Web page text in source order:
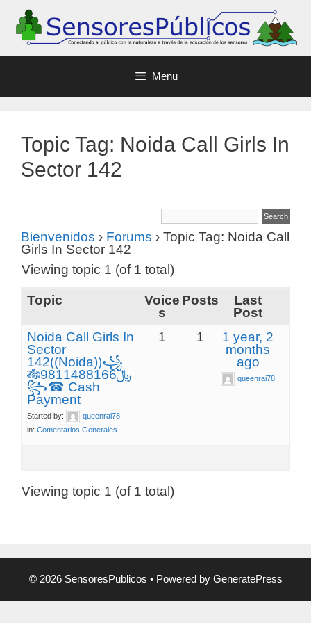
Menu
Topic Tag: Noida Call Girls In
Sector 142
Bienvenidos › Forums › Topic Tag: Noida Call
Girls In Sector 142
Viewing topic 1 (of 1 total)
Topic
Voice
s
Posts
Last
Post
Noida Call Girls In
Sector
142((Noida))꧁
🎋﷼9811488166
꧂☎ Cash
Payment
Started by:
queenrai78
in: Comentarios Generales
1 1
1 year, 2
months
ago
queenrai78
Viewing topic 1 (of 1 total)
© 2026 SensoresPublicos • Powered by GeneratePress